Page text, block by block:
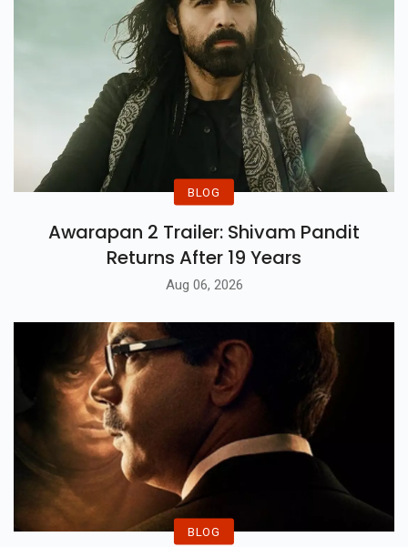
BLOG
Awarapan 2 Trailer: Shivam Pandit
Returns After 19 Years
Aug 06, 2026
BLOG